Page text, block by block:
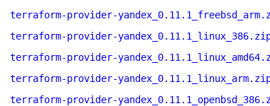
terraform-provider-
terraform-provider-
terraform-provider-
terraform-provider-
terraform-provider-